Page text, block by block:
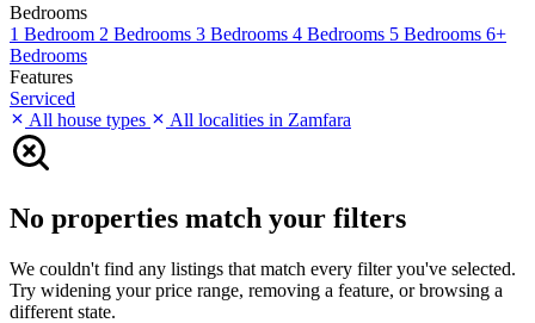
Bedrooms
1 Bedroom 2 Bedrooms 3 Bedrooms 4 Bedrooms 5 Bedrooms 6+
Bedrooms
Features
Serviced
All house types
All localities in Zamfara
No properties match your filters
We couldn't find any listings that match every filter you've selected.
Try widening your price range, removing a feature, or browsing a
different state.